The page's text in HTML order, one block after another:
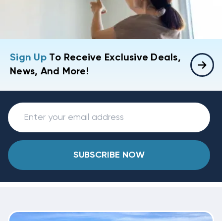
Sign UpTo Receive Exclusive Deals,
News, And More!
SUBSCRIBE NOW